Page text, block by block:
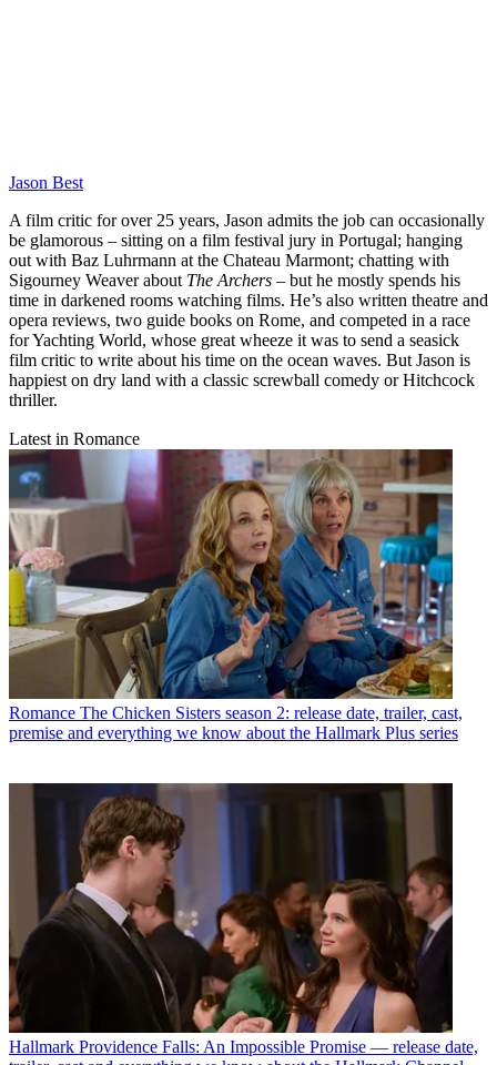
Jason Best
A film critic for over 25 years, Jason admits the job can occasionally
be glamorous – sitting on a film festival jury in Portugal; hanging
out with Baz Luhrmann at the Chateau Marmont; chatting with
Sigourney Weaver about The Archers – but he mostly spends his
time in darkened rooms watching films. He’s also written theatre and
opera reviews, two guide books on Rome, and competed in a race
for Yachting World, whose great wheeze it was to send a seasick
film critic to write about his time on the ocean waves. But Jason is
happiest on dry land with a classic screwball comedy or Hitchcock
thriller.
Latest in Romance
Romance The Chicken Sisters season 2: release date, trailer, cast,
premise and everything we know about the Hallmark Plus series
Hallmark Providence Falls: An Impossible Promise — release date,